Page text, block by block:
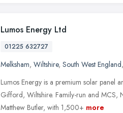
Lumos Energy Ltd
01225 632727
Melksham, Wiltshire, South West England,
Lumos Energy is a premium solar panel
Gifford, Wiltshire. Family-run and MCS,
Matthew Butler, with 1,500+ more